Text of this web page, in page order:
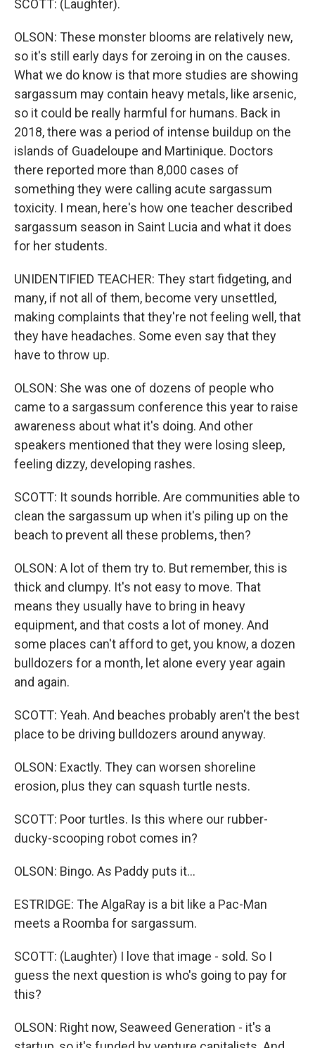
SCOTT: (Laughter).
OLSON: These monster blooms are relatively new,
so it's still early days for zeroing in on the causes.
What we do know is that more studies are showing
sargassum may contain heavy metals, like arsenic,
so it could be really harmful for humans. Back in
2018, there was a period of intense buildup on the
islands of Guadeloupe and Martinique. Doctors
there reported more than 8,000 cases of
something they were calling acute sargassum
toxicity. I mean, here's how one teacher described
sargassum season in Saint Lucia and what it does
for her students.
UNIDENTIFIED TEACHER: They start fidgeting, and
many, if not all of them, become very unsettled,
making complaints that they're not feeling well, that
they have headaches. Some even say that they
have to throw up.
OLSON: She was one of dozens of people who
came to a sargassum conference this year to raise
awareness about what it's doing. And other
speakers mentioned that they were losing sleep,
feeling dizzy, developing rashes.
SCOTT: It sounds horrible. Are communities able to
clean the sargassum up when it's piling up on the
beach to prevent all these problems, then?
OLSON: A lot of them try to. But remember, this is
thick and clumpy. It's not easy to move. That
means they usually have to bring in heavy
equipment, and that costs a lot of money. And
some places can't afford to get, you know, a dozen
bulldozers for a month, let alone every year again
and again.
SCOTT: Yeah. And beaches probably aren't the best
place to be driving bulldozers around anyway.
OLSON: Exactly. They can worsen shoreline
erosion, plus they can squash turtle nests.
SCOTT: Poor turtles. Is this where our rubber-
ducky-scooping robot comes in?
OLSON: Bingo. As Paddy puts it...
ESTRIDGE: The AlgaRay is a bit like a Pac-Man
meets a Roomba for sargassum.
SCOTT: (Laughter) I love that image - sold. So I
guess the next question is who's going to pay for
this?
OLSON: Right now, Seaweed Generation - it's a